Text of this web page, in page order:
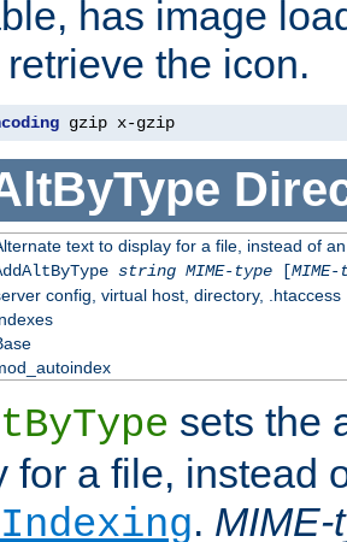
has image
the icon.
gzip x-gzip
text to display for a file, instead of
string MIME-type[
config, virtual host, directory, .htaccess
sets the
for a file, instead
. MIME-